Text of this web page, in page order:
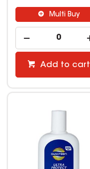
Multi Buy
Add to cart